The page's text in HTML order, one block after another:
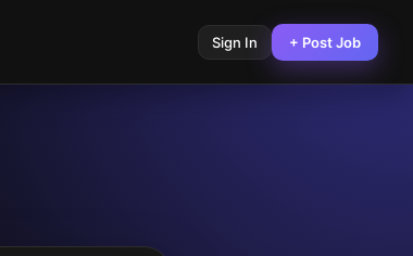
Sign In + Post Job